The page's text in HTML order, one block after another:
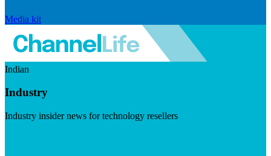
Media kit
Indian
Industry
Industry insider news for technology resellers